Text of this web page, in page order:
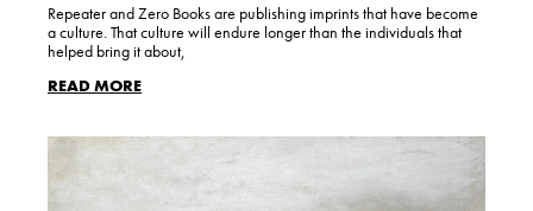
Repeater and Zero Books are publishing imprints that have become
a culture. That culture will endure longer than the individuals that
helped bring it about,
READ MORE